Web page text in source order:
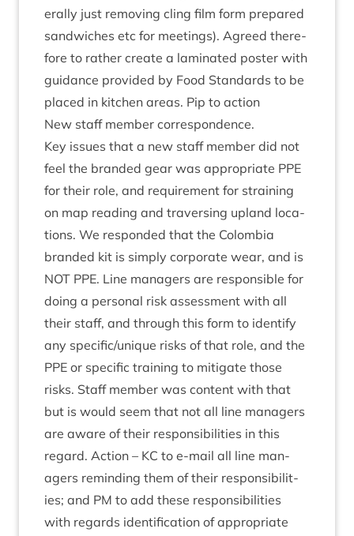
er­ally just remov­ing cling film form pre­pared
sand­wiches etc for meet­ings). Agreed there­
fore to rather cre­ate a lam­in­ated poster with
guid­ance provided by Food Stand­ards to be
placed in kit­chen areas. Pip to action
New staff mem­ber correspondence.
Key issues that a new staff mem­ber did not
feel the branded gear was appro­pri­ate PPE
for their role, and require­ment for strain­ing
on map read­ing and tra­vers­ing upland loc­a­
tions. We respon­ded that the Colom­bia
branded kit is simply cor­por­ate wear, and is
NOT PPE. Line man­agers are respons­ible for
doing a per­son­al risk assess­ment with all
their staff, and through this form to identi­fy
any specific/​unique risks of that role, and the
PPE or spe­cif­ic train­ing to mit­ig­ate those
risks. Staff mem­ber was con­tent with that
but is would seem that not all line man­agers
are aware of their respons­ib­il­it­ies in this
regard. Action – KC to e‑mail all line man­
agers remind­ing them of their respons­ib­il­it­
ies; and PM to add these respons­ib­il­it­ies
with regards iden­ti­fic­a­tion of appro­pri­ate